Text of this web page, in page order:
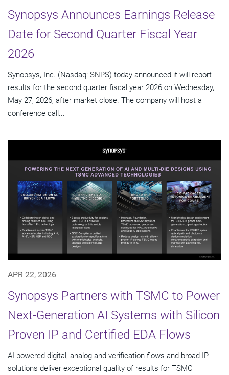
Synopsys Announces Earnings Release
Date for Second Quarter Fiscal Year
2026
Synopsys, Inc. (Nasdaq: SNPS) today announced it will report
results for the second quarter fiscal year 2026 on Wednesday,
May 27, 2026, after market close. The company will host a
conference call...
APR 22, 2026
Synopsys Partners with TSMC to Power
Next-Generation AI Systems with Silicon
Proven IP and Certified EDA Flows
AI-powered digital, analog and verification flows and broad IP
solutions deliver exceptional quality of results for TSMC